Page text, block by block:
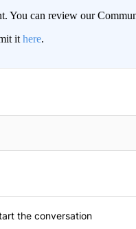
You can review our
it here.
TO BE NOTIFIED WHEN NEW
the conversation